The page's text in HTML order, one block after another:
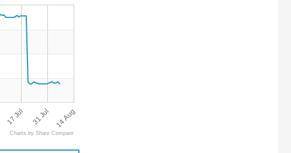
17 Jul 31 Jul 14 Aug
Charts by Share Compare